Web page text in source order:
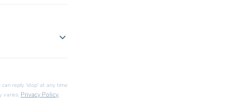
reply 'stop' at any time
varies. Privacy Policy.